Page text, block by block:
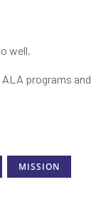
well.
programs and
MISSION